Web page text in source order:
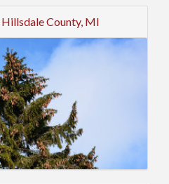
Hillsdale County, MI